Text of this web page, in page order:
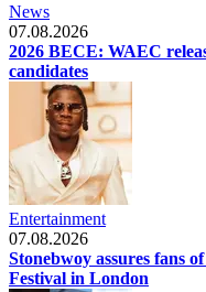
News
07.08.2026
2026 BECE: WAEC
candidates
Entertainment
07.08.2026
Stonebwoy assures fans
Festival in London